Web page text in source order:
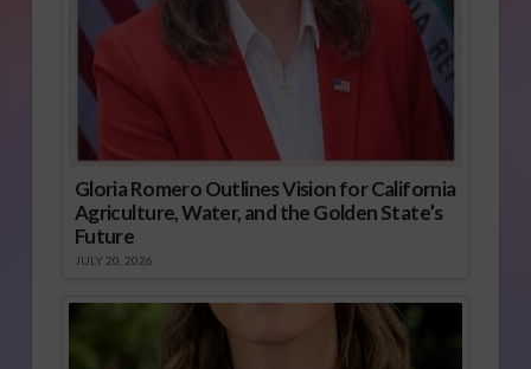
Gloria Romero Outlines Vision for California
Agriculture, Water, and the Golden State’s
Future
JULY 20, 2026